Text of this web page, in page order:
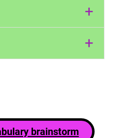
(Italy) +
Bun Festival +
brainstorm